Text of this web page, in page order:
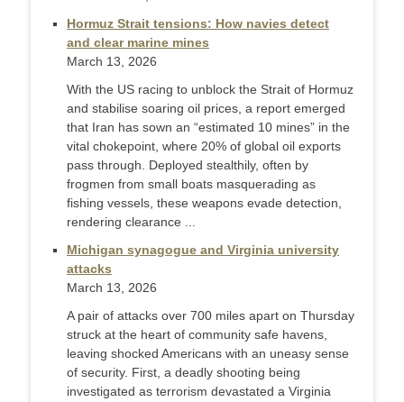
Hormuz Strait tensions: How navies detect
and clear marine mines
March 13, 2026
With the US racing to unblock the Strait of Hormuz
and stabilise soaring oil prices, a report emerged
that Iran has sown an “estimated 10 mines” in the
vital chokepoint, where 20% of global oil exports
pass through. Deployed stealthily, often by
frogmen from small boats masquerading as
fishing vessels, these weapons evade detection,
rendering clearance ...
Michigan synagogue and Virginia university
attacks
March 13, 2026
A pair of attacks over 700 miles apart on Thursday
struck at the heart of community safe havens,
leaving shocked Americans with an uneasy sense
of security. First, a deadly shooting being
investigated as terrorism devastated a Virginia